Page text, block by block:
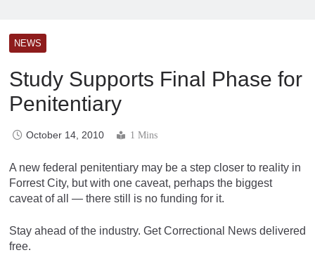
NEWS
Study Supports Final Phase for
Penitentiary
October 14, 2010 1 Mins
A new federal penitentiary may be a step closer to reality in
Forrest City, but with one caveat, perhaps the biggest
caveat of all — there still is no funding for it.
Stay ahead of the industry. Get Correctional News delivered
free.